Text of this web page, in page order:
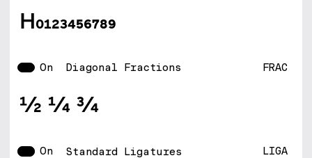
H0123456789
On Diagonal Fractions FRAC
1/2 1/4 3/4
On Standard Ligatures LIGA